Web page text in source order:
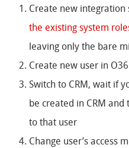
Create new integration
the existing system
leaving only the bare
Create new user in
Switch to CRM, wait if
be created in CRM
to that user
Change user’s access